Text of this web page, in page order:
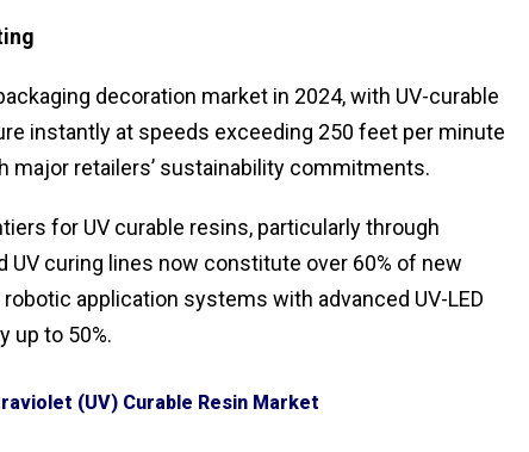
decoration market in 2024, with UV-curable
instantly at speeds exceeding 250 feet per minute
retailers’ sustainability commitments.
for UV curable resins, particularly through
curing lines now constitute over 60% of new
application systems with advanced UV-LED
up to 50%.
(UV) Curable Resin Market